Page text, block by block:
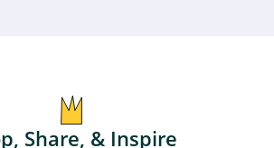
Share, & Inspire